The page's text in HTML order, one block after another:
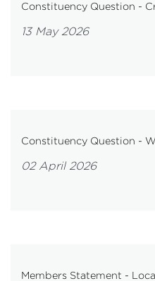
Constituency Question -
13 May 2026
Constituency Question -
02 April 2026
Members Statement -